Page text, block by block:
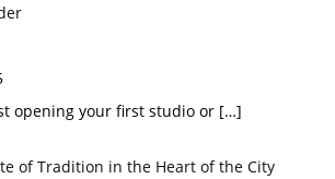
opening your first studio or […]
of Tradition in the Heart of the City